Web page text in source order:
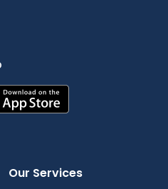
Our Services